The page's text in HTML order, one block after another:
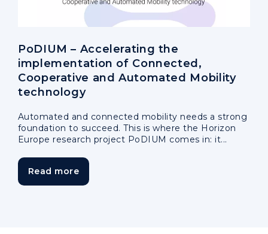
PoDIUM – Accelerating the
implementation of Connected,
Cooperative and Automated Mobility
technology
Automated and connected mobility needs a strong
foundation to succeed. This is where the Horizon
Europe research project PoDIUM comes in: it...
Read more